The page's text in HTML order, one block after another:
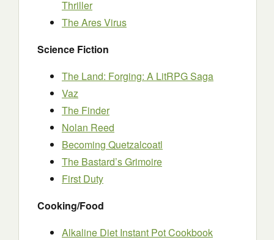
Thriller
The Ares Virus
Science Fiction
The Land: Forging: A LitRPG Saga
Vaz
The Finder
Nolan Reed
Becoming Quetzalcoatl
The Bastard’s Grimoire
First Duty
Cooking/Food
Alkaline Diet Instant Pot Cookbook